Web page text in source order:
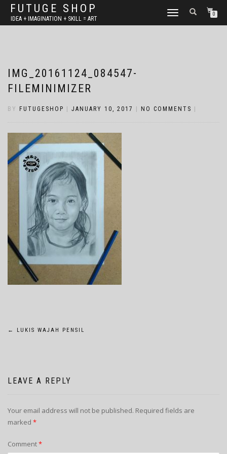
FUTUGE SHOP
IDEA + IMAGINATION + SKILL = ART
TOGGLE
0
IMG_20161124_084547-
FILEMINIMIZER
BY FUTUGESHOP JANUARY 10, 2017 NO COMMENTS
POST
← LUKIS WAJAH PENSIL
LEAVE A REPLY
Your email address will not be published. Required fields are
marked *
Comment*